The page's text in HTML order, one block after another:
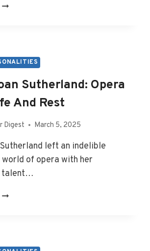
DAVID
Sutherland: Opera
And Rest
Digest March 5, 2025
left an indelible
world of opera with her
talent…
DAME